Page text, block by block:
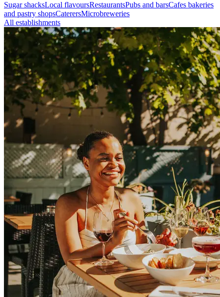
Sugar shacksLocal flavoursRestaurantsPubs and barsCafes bakeries
and pastry shopsCaterersMicrobreweries
All establishments